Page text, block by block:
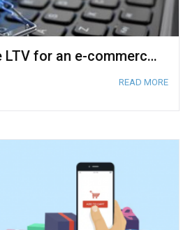
How to increase LTV for an e-commerce business?
READ MORE